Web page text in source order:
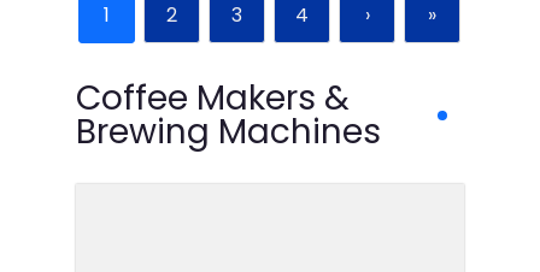
1 2 3 4 › »
Coffee Makers &
Brewing Machines